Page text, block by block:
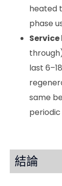
heated
phase
Service
last
same
結論